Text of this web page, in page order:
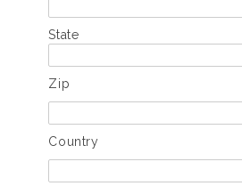
State
Zip
Country